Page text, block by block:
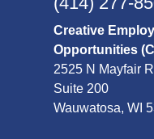
Creative
Opportunities
2525 N Mayfair
Suite 200
Wauwatosa, WI